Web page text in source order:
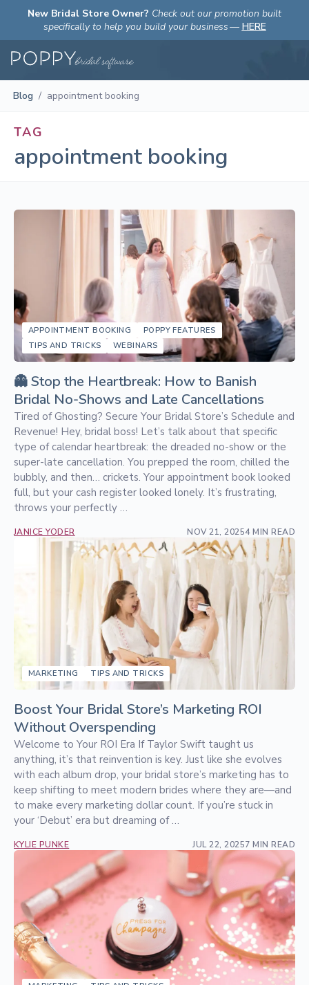
New Bridal Store Owner? Check out our promotion built
specifically to help you build your business— HERE
Blog / appointment booking
TAG
appointment booking
APPOINTMENT BOOKING
POPPY FEATURES
TIPS AND TRICKS
WEBINARS
👻 Stop the Heartbreak: How to Banish
Bridal No-Shows and Late Cancellations
Tired of Ghosting? Secure Your Bridal Store’s Schedule and
Revenue! Hey, bridal boss! Let’s talk about that specific
type of calendar heartbreak: the dreaded no-show or the
super-late cancellation. You prepped the room, chilled the
bubbly, and then… crickets. Your appointment book looked
full, but your cash register looked lonely. It’s frustrating,
throws your perfectly …
JANICE YODER NOV 21, 20254 MIN READ
MARKETING TIPS AND TRICKS
Boost Your Bridal Store’s Marketing ROI
Without Overspending
Welcome to Your ROI Era If Taylor Swift taught us
anything, it’s that reinvention is key. Just like she evolves
with each album drop, your bridal store’s marketing has to
keep shifting to meet modern brides where they are—and
to make every marketing dollar count. If you’re stuck in
your ‘Debut’ era but dreaming of …
KYLIE PUNKE JUL 22, 20257 MIN READ